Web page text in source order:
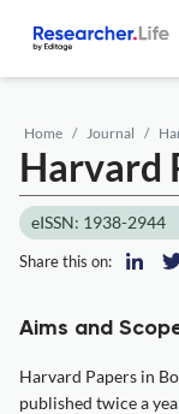
Home Journal
Harvard
eISSN: 1938-2944
Share this on:
Aims and
Harvard Papers in
published twice a